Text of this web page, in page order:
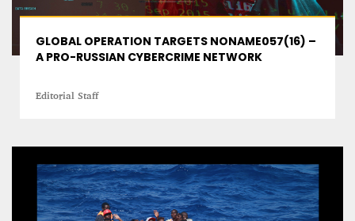
GLOBAL OPERATION TARGETS NONAME057(16) –
A PRO-RUSSIAN CYBERCRIME NETWORK
Editorial Staff